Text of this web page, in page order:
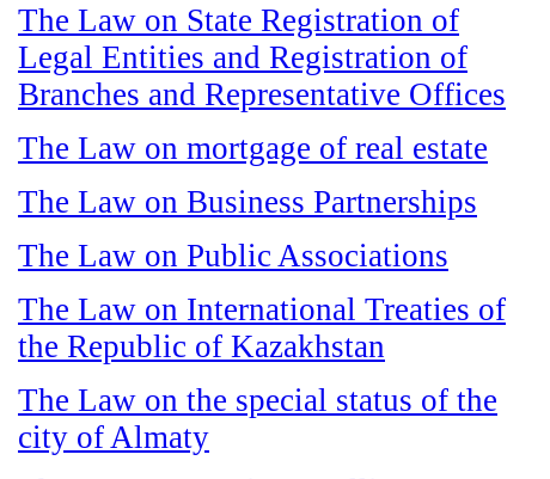
The Law on State Registration of
Legal Entities and Registration of
Branches and Representative Offices
The Law on mortgage of real estate
The Law on Business Partnerships
The Law on Public Associations
The Law on International Treaties of
the Republic of Kazakhstan
The Law on the special status of the
city of Almaty